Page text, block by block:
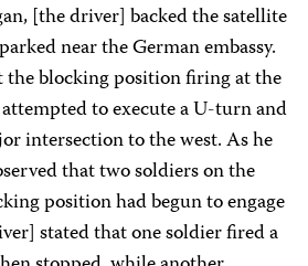
[the driver] backed the satellite
near the German embassy.
the blocking position firing at the
to execute a U-turn and
intersection to the west. As he
that two soldiers on the
position had begun to engage
stated that one soldier fired a